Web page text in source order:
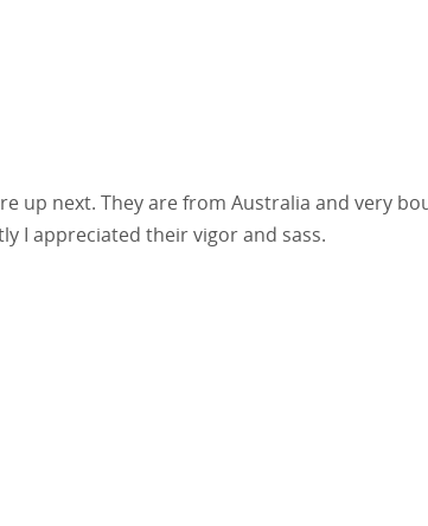
up next. They are from Australia and very
I appreciated their vigor and sass.